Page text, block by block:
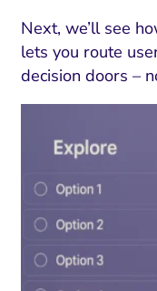
Next, we’ll see
lets you route
decision doors –